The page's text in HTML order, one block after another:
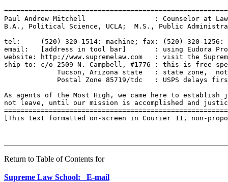
Paul Andrew Mitchell                 : Counselor at
B.A., Political Science, UCLA;  M.S., Public
tel:     (520) 320-1514: machine; fax: (520) 320-1256:
email:   [address in tool bar]       : using Eudora Pro
website: http://www.supremelaw.com   : visit the
ship to: c/o 2509 N. Campbell, #1776 : this is free
Tucson, Arizona state   : state zone,
Postal Zone 85719/tdc   : USPS delays
As agents of the Most High, we came here to
not leave, until our mission is accomplished and
[This text formatted on-screen in Courier 11, non-
Return to Table of Contents for
Supreme Law School: E-mail